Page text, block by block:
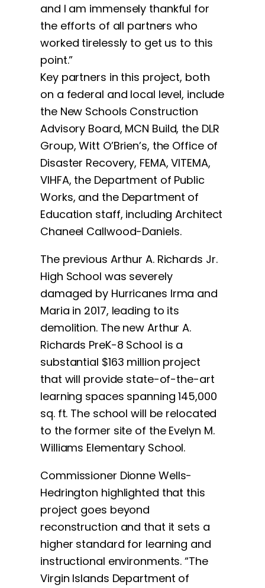
and I am immensely thankful for
the efforts of all partners who
worked tirelessly to get us to this
point.”
Key partners in this project, both
on a federal and local level, include
the New Schools Construction
Advisory Board, MCN Build, the DLR
Group, Witt O’Brien’s, the Office of
Disaster Recovery, FEMA, VITEMA,
VIHFA, the Department of Public
Works, and the Department of
Education staff, including Architect
Chaneel Callwood-Daniels.
The previous Arthur A. Richards Jr.
High School was severely
damaged by Hurricanes Irma and
Maria in 2017, leading to its
demolition. The new Arthur A.
Richards PreK-8 School is a
substantial $163 million project
that will provide state-of-the-art
learning spaces spanning 145,000
sq. ft. The school will be relocated
to the former site of the Evelyn M.
Williams Elementary School.
Commissioner Dionne Wells-
Hedrington highlighted that this
project goes beyond
reconstruction and that it sets a
higher standard for learning and
instructional environments. “The
Virgin Islands Department of